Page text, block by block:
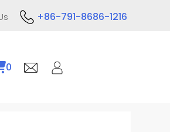
+86-791-8686-1216
0